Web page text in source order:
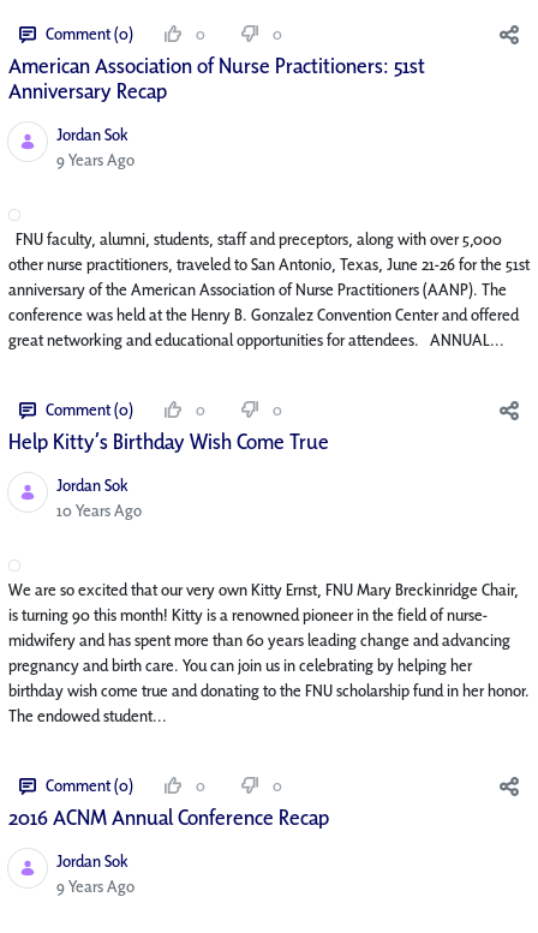
Comment (0) 0 0
American Association of Nurse Practitioners: 51st
Anniversary Recap
Jordan Sok
Published Date
9 Years Ago
FNU faculty, alumni, students, staff and preceptors, along with over 5,000
other nurse practitioners, traveled to San Antonio, Texas, June 21-26 for the 51st
anniversary of the American Association of Nurse Practitioners (AANP). The
conference was held at the Henry B. Gonzalez Convention Center and offered
great networking and educational opportunities for attendees. ANNUAL...
Comment (0) 0 0
Help Kitty’s Birthday Wish Come True
Jordan Sok
Published Date
10 Years Ago
We are so excited that our very own Kitty Ernst, FNU Mary Breckinridge Chair,
is turning 90 this month! Kitty is a renowned pioneer in the field of nurse-
midwifery and has spent more than 60 years leading change and advancing
pregnancy and birth care. You can join us in celebrating by helping her
birthday wish come true and donating to the FNU scholarship fund in her honor.
The endowed student...
Comment (0) 0 0
2016 ACNM Annual Conference Recap
Jordan Sok
Published Date
9 Years Ago